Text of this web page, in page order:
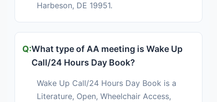
Harbeson, DE 19951.
What type of AA meeting is Wake Up
Call/24 Hours Day Book?
Wake Up Call/24 Hours Day Book is a
Literature, Open, Wheelchair Access,